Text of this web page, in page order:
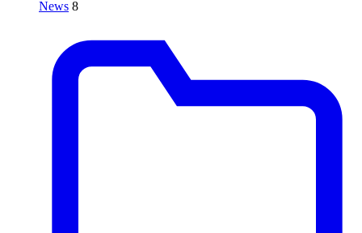
News 8